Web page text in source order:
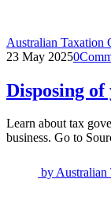
Australian Taxation
23 May 20250
Disposing of
Learn about tax
business. Go to
byAustralian